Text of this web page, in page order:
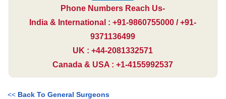
Phone Numbers Reach Us-
India & International : +91-9860755000 / +91-
9371136499
UK : +44-2081332571
Canada & USA : +1-4155992537
<< Back To General Surgeons